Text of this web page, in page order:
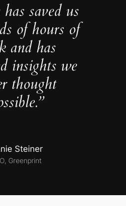
saved us
of hours of
and has
insights we
thought
Steiner
Greenprint